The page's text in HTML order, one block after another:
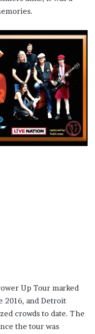
Up Tour marked
2016, and Detroit
crowds to date. The
the tour was